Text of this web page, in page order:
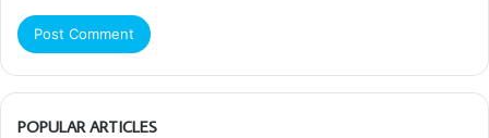
POPULAR ARTICLES